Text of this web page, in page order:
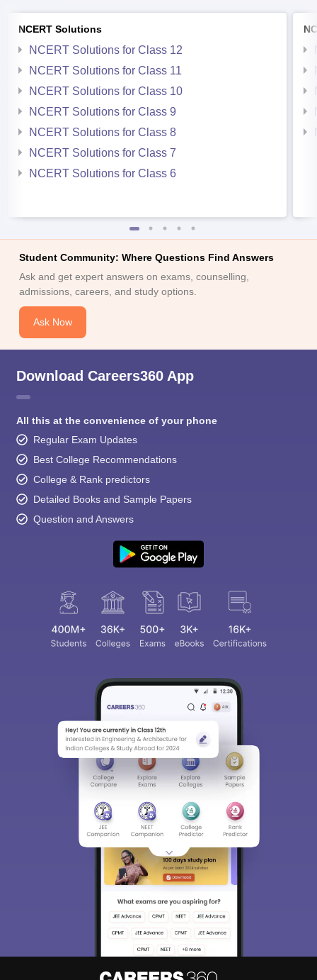
NCERT Solutions
NCERT Solutions for Class 12
NCERT Solutions for Class 11
NCERT Solutions for Class 10
NCERT Solutions for Class 9
NCERT Solutions for Class 8
NCERT Solutions for Class 7
NCERT Solutions for Class 6
Student Community: Where Questions Find Answers
Ask and get expert answers on exams, counselling,
admissions, careers, and study options.
Ask Now
Download Careers360 App
All this at the convenience of your phone
Regular Exam Updates
Best College Recommendations
College & Rank predictors
Detailed Books and Sample Papers
Question and Answers